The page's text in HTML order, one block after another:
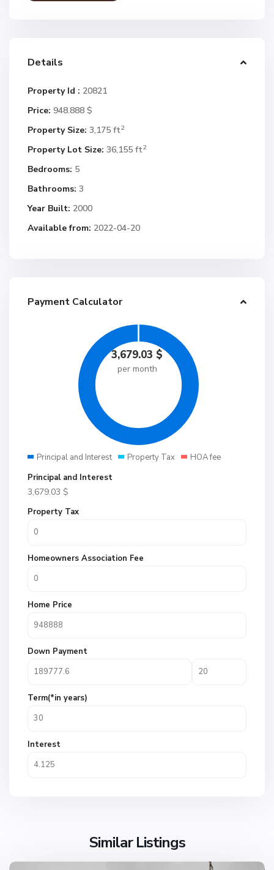
Details
Property Id : 20821
Price: 948.888 $
Property Size: 3,175 ft2
Property Lot Size: 36,155 ft2
Bedrooms: 5
Bathrooms: 3
Year Built: 2000
Available from: 2022-04-20
Payment Calculator
3,679.03 $
per month
Principal and Interest Property Tax
HOA fee
Principal and Interest
3,679.03 $
Property Tax
Homeowners Association Fee
Home Price
Down Payment
Term(*in years)
Interest
Similar Listings